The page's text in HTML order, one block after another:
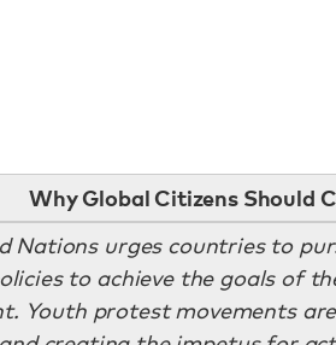
Why Global Citizens Should
Nations urges countries to
to achieve the goals of
Youth protest movements